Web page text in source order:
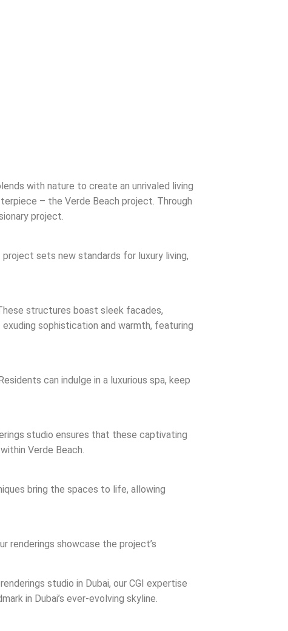
with nature to create an unrivaled living
– the Verde Beach project. Through
project.
sets new standards for luxury living,
structures boast sleek facades,
sophistication and warmth, featuring
can indulge in a luxurious spa, keep
studio ensures that these captivating
Verde Beach.
bring the spaces to life, allowing
renderings showcase the project’s
studio in Dubai, our CGI expertise
in Dubai’s ever-evolving skyline.